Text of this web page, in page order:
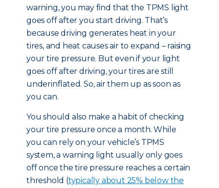
warning, you may find that the TPMS light
goes off after you start driving. That’s
because driving generates heat in your
tires, and heat causes air to expand – raising
your tire pressure. But even if your light
goes off after driving, your tires are still
underinflated. So, air them up as soon as
you can.
You should also make a habit of checking
your tire pressure once a month. While
you can rely on your vehicle’s TPMS
system, a warning light usually only goes
off once the tire pressure reaches a certain
threshold (typically about 25% below the